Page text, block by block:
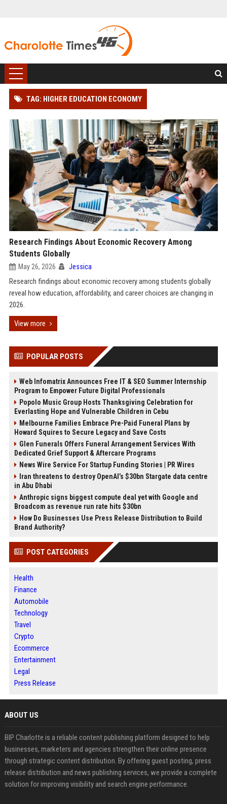
TAG: HIGHER EDUCATION ECONOMY
Research Findings About Economic Recovery Among
Students Globally
May 26, 2026 Jessica
Research findings about economic recovery among students globally
reveal how education, affordability, and career choices are changing in
2026.
View more
POPULAR POSTS
Web Infomatrix Announces Free IT & SEO Summer Internship
Program to Empower Future Digital Professionals
Popolo Music Group Hosts Thanksgiving Celebration for
Everlasting Hope and Vulnerable Children in Cebu
Melbourne Families Embrace Pre-Paid Funeral Plans by
Howard Squires to Secure Legacy and Save Costs
Glen Funerals Offers Funeral Arrangement Services With
Dedicated Grief Support & Aftercare Programs
News Wire Service For Startup Funding Stories | PR Wires
Iran threatens to destroy OpenAI’s $30bn Stargate data centre
in Abu Dhabi
Anthropic signs biggest compute deal yet with Google and
Broadcom as revenue run rate hits $30bn
How Do Businesses Use Press Release Distribution to Build
Brand Authority?
POST CATEGORIES
Health
Finance
Automobile
Technology
Travel
Crypto
Ecommerce
Entertainment
Legal
Press Release
ABOUT US
BIP Charlotte is a reliable content publishing platform designed to help
businesses, marketers and agencies strengthen their online presence
through strategic content distribution. By offering guest posting, press
release distribution and news publishing services, we provide a complete
solution for improving visibility and search engine performance.